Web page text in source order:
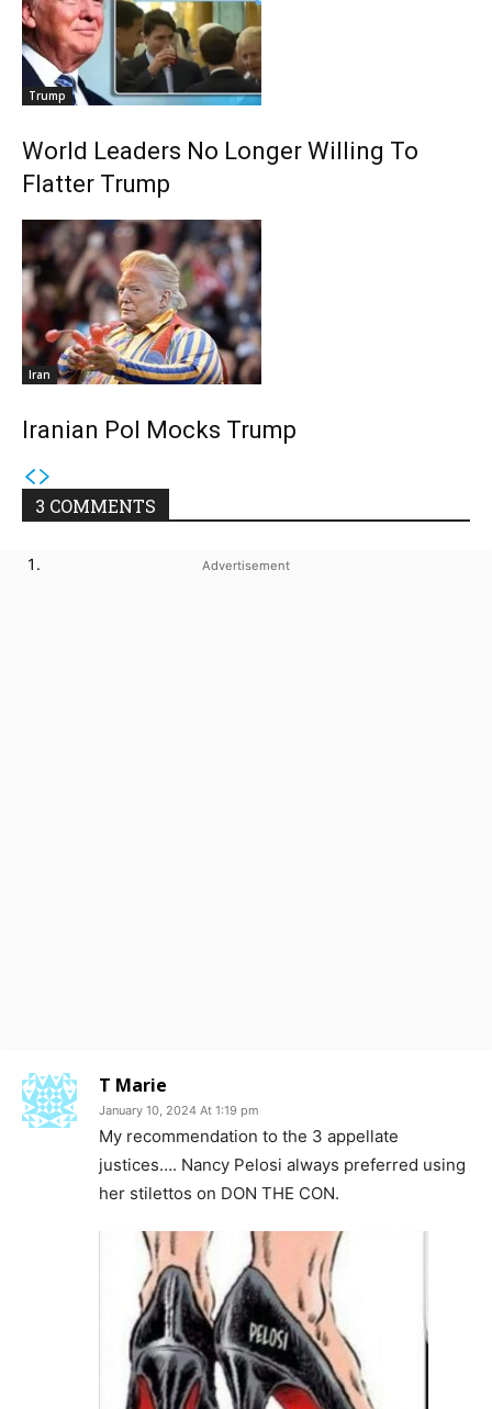
Trump
World Leaders No Longer Willing To
Flatter Trump
Iran
Iranian Pol Mocks Trump
3 COMMENTS
T Marie
January 10, 2024 At 1:19 pm
My recommendation to the 3 appellate
justices…. Nancy Pelosi always preferred using
her stilettos on DON THE CON.